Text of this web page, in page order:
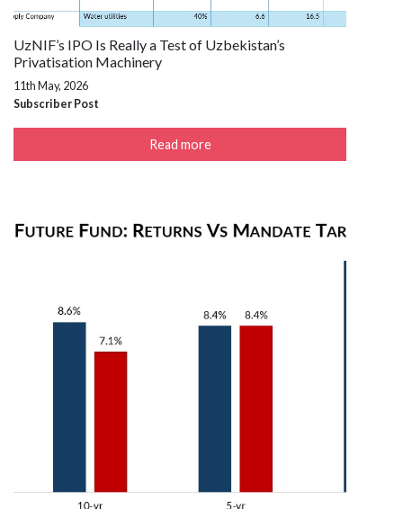
UzNIF’s IPO Is Really a Test of Uzbekistan’s
Privatisation Machinery
11th May, 2026
Subscriber Post
Read more